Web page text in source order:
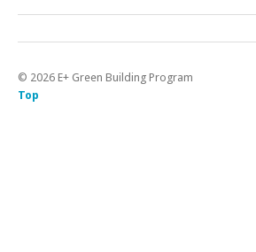
© 2026 E+ Green Building Program
Top